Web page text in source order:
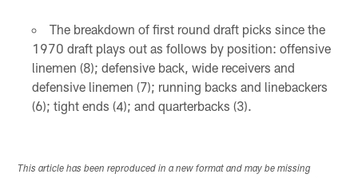
The breakdown of first round draft picks since the
1970 draft plays out as follows by position: offensive
linemen (8); defensive back, wide receivers and
defensive linemen (7); running backs and linebackers
(6); tight ends (4); and quarterbacks (3).
This article has been reproduced in a new format and may be missing